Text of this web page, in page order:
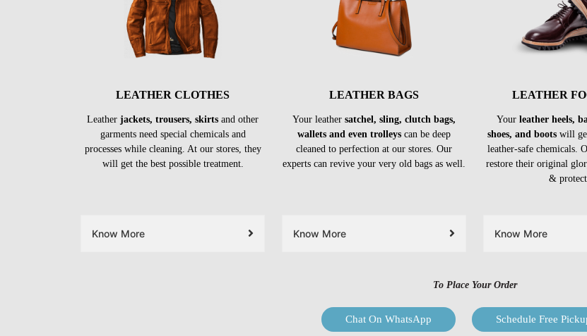
LEATHER CLOTHES
Leather jackets, trousers, skirts and other
garments need special chemicals and
processes while cleaning. At our stores, they
will get the best possible treatment.
Know More
LEATHER BAGS
Your leather satchel, sling, clutch bags,
wallets and even trolleys can be deep
cleaned to perfection at our stores. Our
experts can revive your very old bags as well.
Know More
LEATHER
Your leather heels,
shoes, and bootswill
leather-safe chemicals.
restore their original
&
Know More
To Place Your Order
Chat On WhatsApp Schedule Free